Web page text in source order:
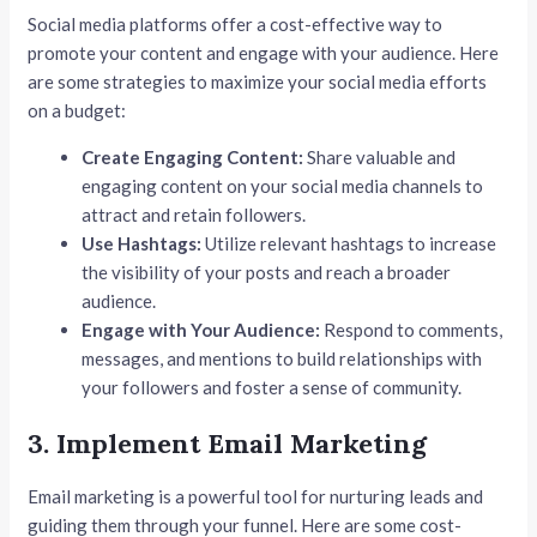
Social media platforms offer a cost-effective way to
promote your content and engage with your audience. Here
are some strategies to maximize your social media efforts
on a budget:
Create Engaging Content: Share valuable and
engaging content on your social media channels to
attract and retain followers.
Use Hashtags: Utilize relevant hashtags to increase
the visibility of your posts and reach a broader
audience.
Engage with Your Audience: Respond to comments,
messages, and mentions to build relationships with
your followers and foster a sense of community.
3. Implement Email Marketing
Email marketing is a powerful tool for nurturing leads and
guiding them through your funnel. Here are some cost-